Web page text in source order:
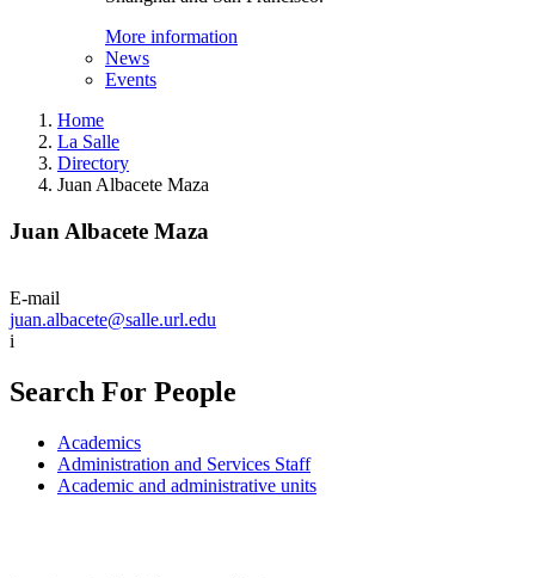
More information
News
Events
Home
La Salle
Directory
Juan Albacete Maza
Juan Albacete Maza
E-mail
juan.albacete@salle.url.edu
i
Search For People
Academics
Administration and Services Staff
Academic and administrative units